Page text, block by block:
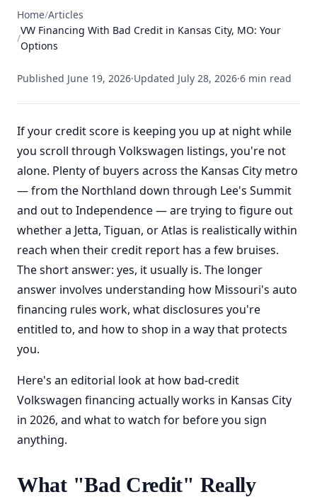
Home/Articles
/
VW Financing With Bad Credit in Kansas City, MO: Your
Options
Published June 19, 2026·Updated July 28, 2026·6 min read
If your credit score is keeping you up at night while
you scroll through Volkswagen listings, you're not
alone. Plenty of buyers across the Kansas City metro
— from the Northland down through Lee's Summit
and out to Independence — are trying to figure out
whether a Jetta, Tiguan, or Atlas is realistically within
reach when their credit report has a few bruises.
The short answer: yes, it usually is. The longer
answer involves understanding how Missouri's auto
financing rules work, what disclosures you're
entitled to, and how to shop in a way that protects
you.
Here's an editorial look at how bad-credit
Volkswagen financing actually works in Kansas City
in 2026, and what to watch for before you sign
anything.
What "Bad Credit" Really